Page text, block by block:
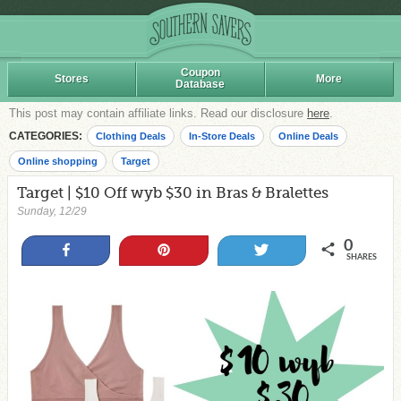
Stores
Coupon
Database
More
This post may contain affiliate links. Read our disclosure here.
CATEGORIES: Clothing Deals In-Store Deals Online Deals
Online shopping Target
Target | $10 Off wyb $30 in Bras & Bralettes
Sunday, 12/29
0
SHARES